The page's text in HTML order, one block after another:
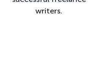
writers.